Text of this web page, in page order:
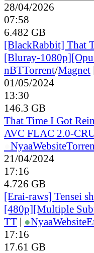
28/04/2026
07:58
6.482 GB
[BlackRabbit] That
[Bluray-
nBTTorrent/Magnet
01/05/2024
13:30
146.3 GB
That Time I Got
AVC FLAC 2.0-
NyaaWebsite
21/04/2024
17:16
4.726 GB
[Erai-raws] Tensei
[480p][Multiple
TT | ●NyaaWebsite
17:16
17.61 GB